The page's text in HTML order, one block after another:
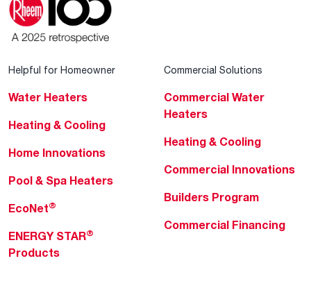
Helpful for Homeowner
Water Heaters
Heating & Cooling
Home Innovations
Pool & Spa Heaters
EcoNet®
ENERGY STAR®
Products
Commercial Solutions
Commercial Water
Heaters
Heating & Cooling
Commercial Innovations
Builders Program
Commercial Financing